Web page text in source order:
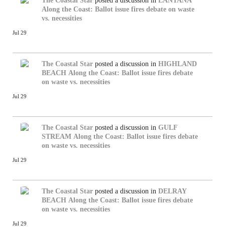
Along the Coast: Ballot issue fires debate on waste
vs. necessities
Jul 29
The Coastal Star posted a discussion in HIGHLAND
BEACH Along the Coast: Ballot issue fires debate
on waste vs. necessities
Jul 29
The Coastal Star posted a discussion in GULF
STREAM Along the Coast: Ballot issue fires debate
on waste vs. necessities
Jul 29
The Coastal Star posted a discussion in DELRAY
BEACH Along the Coast: Ballot issue fires debate
on waste vs. necessities
Jul 29